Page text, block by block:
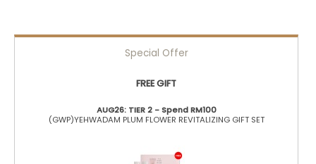
Special Offer
FREE GIFT
AUG26: TIER 2 - Spend RM100
(GWP)YEHWADAM PLUM FLOWER REVITALIZING GIFT SET